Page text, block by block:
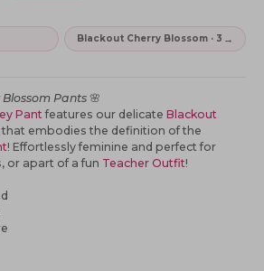
Blackout Cherry Blossom · 3 →
Pants 🌸
Pantfeatures our delicate Blackout
that embodies the definition of the
! Effortlessly feminine and perfect for
or apart of a fun Teacher Outfit!